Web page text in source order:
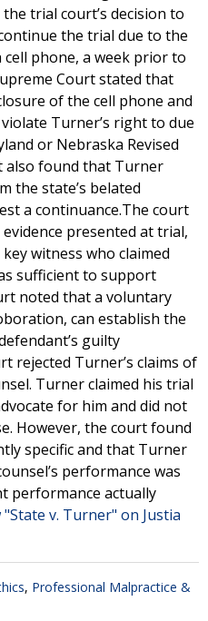
trial court’s decision to
the trial due to the
cell phone, a week prior to
Court stated that
of the cell phone and
Turner’s right to due
or Nebraska Revised
also found that Turner
the state’s belated
a continuance.The court
presented at trial,
witness who claimed
sufficient to support
noted that a voluntary
can establish the
guilty
rejected Turner’s claims of
Turner claimed his trial
for him and did not
However, the court found
specific and that Turner
performance was
performance actually
"State v. Turner" on Justia
, Professional Malpractice &